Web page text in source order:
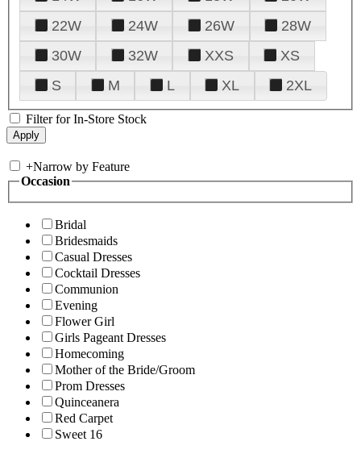
22W
24W 26W
28W
30W
32W XXS
XS
S
M L XL 2XL
Filter for In-Store Stock
+Narrow by Feature
Occasion
Bridal
Bridesmaids
Casual Dresses
Cocktail Dresses
Communion
Evening
Flower Girl
Girls Pageant Dresses
Homecoming
Mother of the Bride/Groom
Prom Dresses
Quinceanera
Red Carpet
Sweet 16